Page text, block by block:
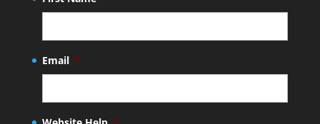
Email *